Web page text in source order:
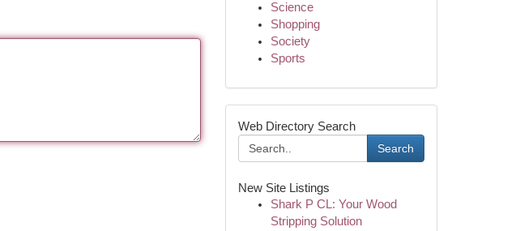
Science
Shopping
Society
Sports
Web Directory Search
Search
New Site Listings
Shark P CL: Your Wood
Stripping Solution